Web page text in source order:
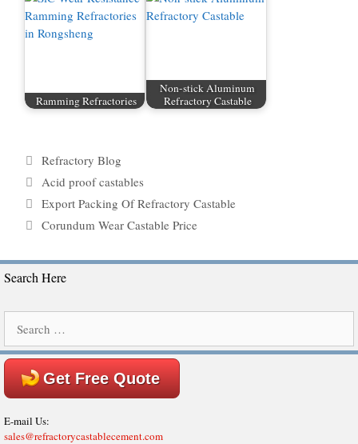
Ramming Refractories
Non-stick Aluminum
Refractory Castable
Categories
Refractory Blog
Tags
Acid proof castables
Export Packing Of Refractory Castable
Corundum Wear Castable Price
Search Here
for:
Get Free Quote
E-mail Us:
sales@refractorycastablecement.com